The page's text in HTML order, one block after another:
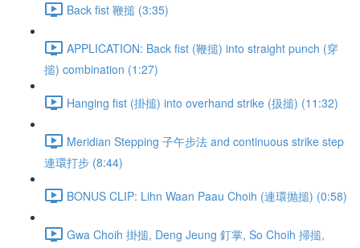
Back fist 鞭搥 (3:35)
APPLICATION: Back fist (鞭搥) into straight punch (穿
搥) combination (1:27)
Hanging fist (掛搥) into overhand strike (扱搥) (11:32)
Meridian Stepping 子午步法 and continuous strike step
連環打步 (8:44)
BONUS CLIP: Lihn Waan Paau Choih (連環抛搥) (0:58)
Gwa Choih 掛搥, Deng Jeung 釘掌, So Choih 掃搥,